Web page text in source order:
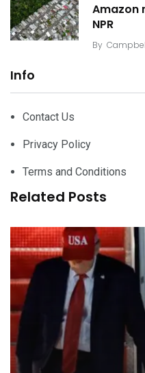
Amazon
NPR
By
Info
Contact Us
Privacy Policy
Terms and Conditions
Related Posts